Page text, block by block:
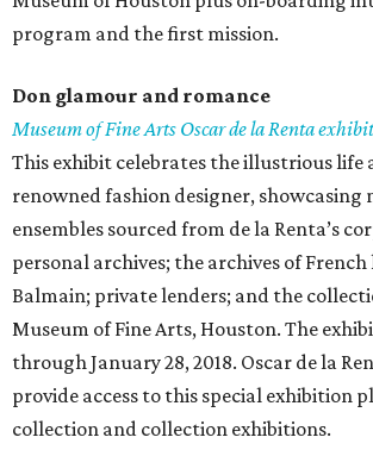
program and the first mission.
Don glamour and romance
Museumof Fine Arts Oscar de la Renta
This exhibit celebrates the illustrious life
renowned fashion designer, showcasing
ensembles sourced from de la Renta’s
personal archives; the archives of French
Balmain; private lenders; and the
Museum of Fine Arts, Houston. The
through January 28, 2018. Oscar de la
provide access to this special exhibition
collection and collection exhibitions.